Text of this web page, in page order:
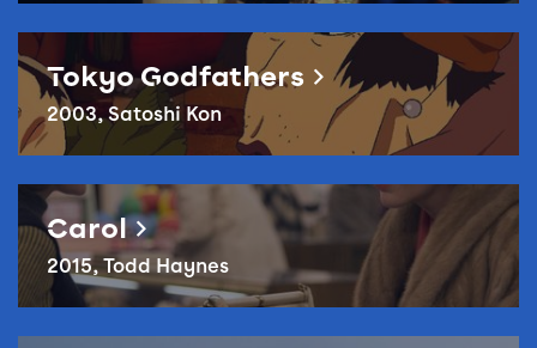
Reel Queer – Tokyo Godfathers
Tokyo Godfathers
2003, Satoshi Kon
Reel Queer – Carol
Carol
2015, Todd Haynes